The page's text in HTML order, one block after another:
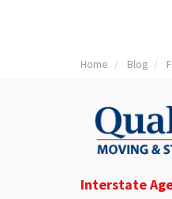
Home Blog
Interstate